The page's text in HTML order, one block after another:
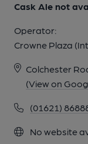
Cask Ale not
Operator:
Crowne Plaza
Colchester
(View on
(01621)
No website